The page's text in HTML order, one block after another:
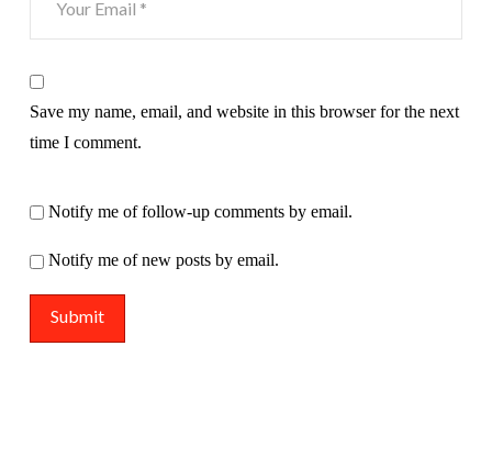
Save my name, email, and website in this browser for the next
time I comment.
Notify me of follow-up comments by email.
Notify me of new posts by email.